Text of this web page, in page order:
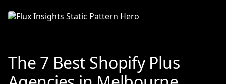
The 7 Best Shopify Plus